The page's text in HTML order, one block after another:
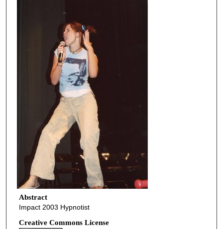
Abstract
Impact 2003 Hypnotist
Creative Commons License